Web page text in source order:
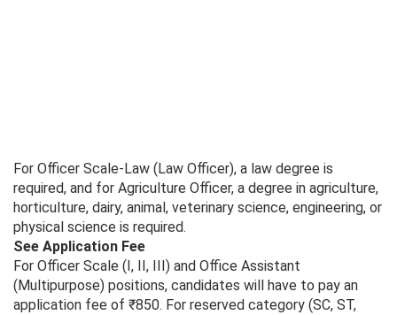
For Officer Scale-Law (Law Officer), a law degree is
required, and for Agriculture Officer, a degree in agriculture,
horticulture, dairy, animal, veterinary science, engineering, or
physical science is required.
See Application Fee
For Officer Scale (I, II, III) and Office Assistant
(Multipurpose) positions, candidates will have to pay an
application fee of ₹850. For reserved category (SC, ST,